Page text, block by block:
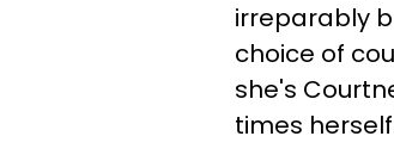
irreparably
choice of
she's
times